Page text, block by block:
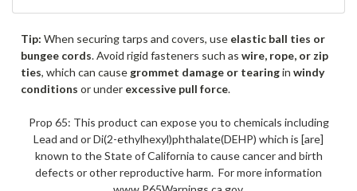
Tip: When securing tarps and covers, use elastic ball ties or
bungee cords. Avoid rigid fasteners such as wire, rope, or zip
ties, which can cause grommet damage or tearingin windy
conditions or under excessive pull force.
Prop 65: This product can expose you to chemicals including
Lead and or Di(2-ethylhexyl)phthalate(DEHP) which is [are]
known to the State of California to cause cancer and birth
defects or other reproductive harm. For more information